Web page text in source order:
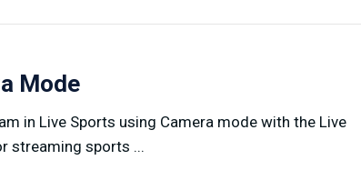
Mode
in Live Sports using Camera mode with the Live
streaming sports ...